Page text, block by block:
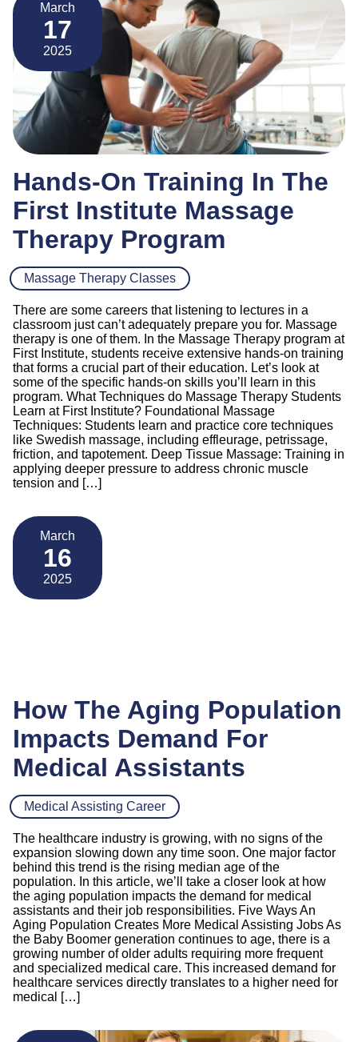
March
17
2025
Hands-On Training In The
First Institute Massage
Therapy Program
Massage Therapy Classes
There are some careers that listening to lectures in a
classroom just can’t adequately prepare you for. Massage
therapy is one of them. In the Massage Therapy program at
First Institute, students receive extensive hands-on training
that forms a crucial part of their education. Let’s look at
some of the specific hands-on skills you’ll learn in this
program. What Techniques do Massage Therapy Students
Learn at First Institute? Foundational Massage
Techniques: Students learn and practice core techniques
like Swedish massage, including effleurage, petrissage,
friction, and tapotement. Deep Tissue Massage: Training in
applying deeper pressure to address chronic muscle
tension and […]
March
16
2025
How The Aging Population
Impacts Demand For
Medical Assistants
Medical Assisting Career
The healthcare industry is growing, with no signs of the
expansion slowing down any time soon. One major factor
behind this trend is the rising median age of the
population. In this article, we’ll take a closer look at how
the aging population impacts the demand for medical
assistants and their job responsibilities. Five Ways An
Aging Population Creates More Medical Assisting Jobs As
the Baby Boomer generation continues to age, there is a
growing number of older adults requiring more frequent
and specialized medical care. This increased demand for
healthcare services directly translates to a higher need for
medical […]